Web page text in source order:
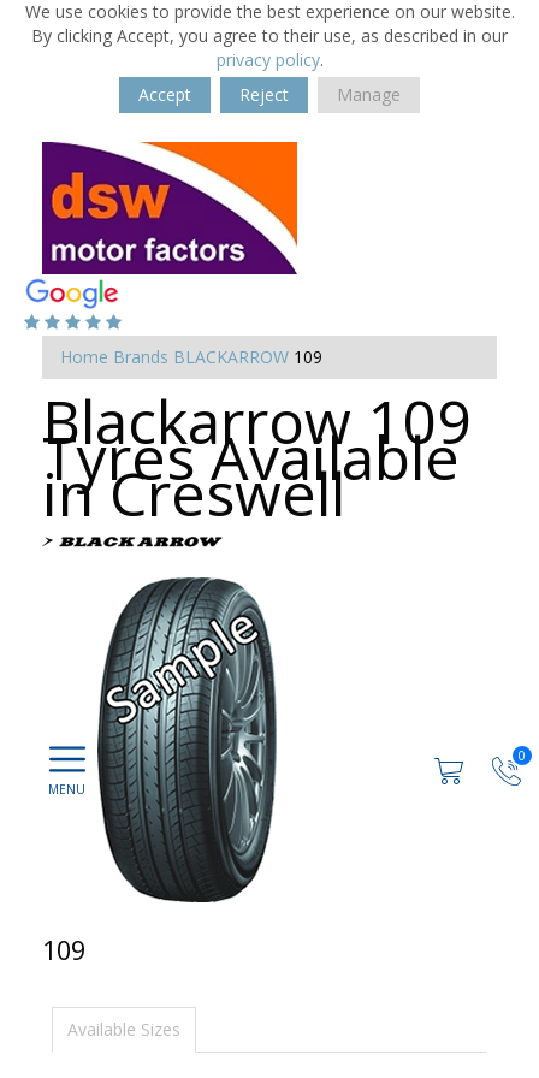
We use cookies to provide the best experience on our website.
By clicking Accept, you agree to their use, as described in our
privacy policy.
Accept
Reject Manage
0
Home Brands BLACKARROW 109
Blackarrow 109
Tyres Available
in Creswell
109
Available Sizes